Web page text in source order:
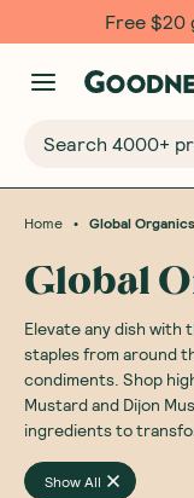
Free $20
Home • Global Organics
Global
Elevate any dish with
staples from around
condiments. Shop
Mustard and Dijon
ingredients to
Show All